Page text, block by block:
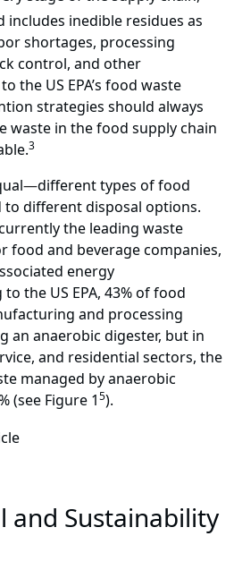
inedible residues as
shortages, processing
control, and other
to the US EPA’s food waste
strategies should always
waste in the food supply chain
3
—different types of food
different disposal options.
the leading waste
food and beverage companies,
energy
the US EPA, 43% of food
and processing
an anaerobic digester, but in
and residential sectors, the
managed by anaerobic
(see Figure 15).
and Sustainability